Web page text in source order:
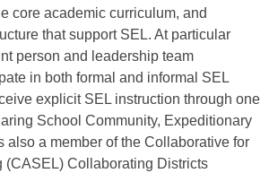
core academic curriculum, and
that support SEL. At particular
person and leadership team
in both formal and informal SEL
explicit SEL instruction through one
School Community, Expeditionary
a member of the Collaborative for
Collaborating Districts